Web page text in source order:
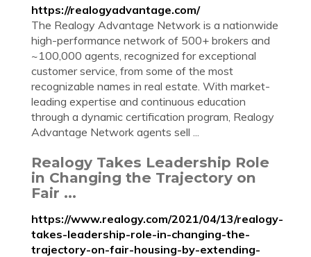
https://realogyadvantage.com/
The Realogy Advantage Network is a nationwide
high-performance network of 500+ brokers and
~100,000 agents, recognized for exceptional
customer service, from some of the most
recognizable names in real estate. With market-
leading expertise and continuous education
through a dynamic certification program, Realogy
Advantage Network agents sell ...
Realogy Takes Leadership Role
in Changing the Trajectory on
Fair ...
https://www.realogy.com/2021/04/13/realogy-
takes-leadership-role-in-changing-the-
trajectory-on-fair-housing-by-extending-